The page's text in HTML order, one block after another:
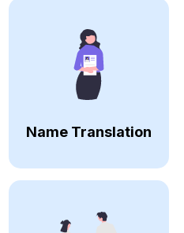
Name Translation